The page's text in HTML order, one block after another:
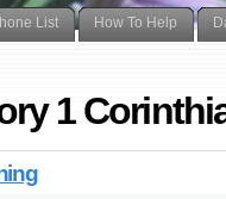
List How To Help
1